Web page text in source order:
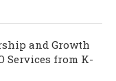
and Growth
Services from K-